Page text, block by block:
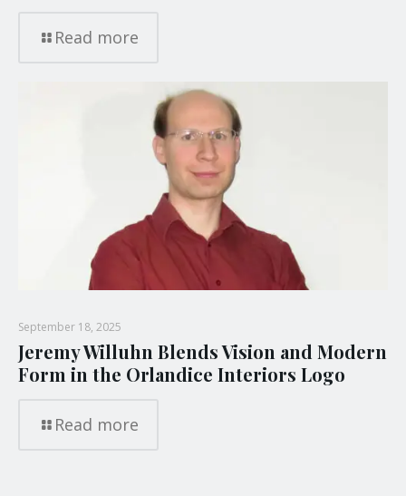
Read more
September 18, 2025
Jeremy Willuhn Blends Vision and Modern
Form in the Orlandice Interiors Logo
Read more